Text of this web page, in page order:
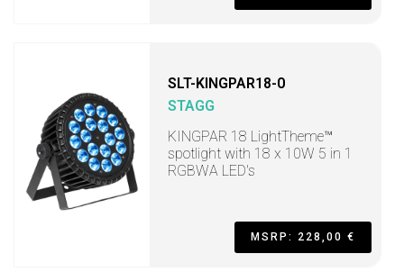
SLT-KINGPAR18-0
STAGG
KINGPAR 18 LightTheme™
spotlight with 18 x 10W 5 in 1
RGBWA LED's
MSRP: 228,00 €